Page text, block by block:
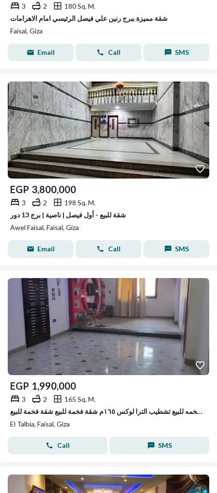
3 2
180 Sq. M.
شقة مميزة ببرج رنين علي فيصل الرئيسي امام الاهرامات
Faisal, Giza
Email Call SMS
EGP 3,800,000
3 2
198 Sq. M.
شقة للبيع - أول فيصل | ناصية | برج 13 دور
Awel Faisal, Faisal, Giza
Email Call SMS
EGP 1,990,000
3 2
165 Sq. M.
شقه فخمه للبيع تشطيب الترا لوكس ١٦٥م شقة فخمة للبيع شقة فخمة للبيع
El Talbia, Faisal, Giza
Call SMS